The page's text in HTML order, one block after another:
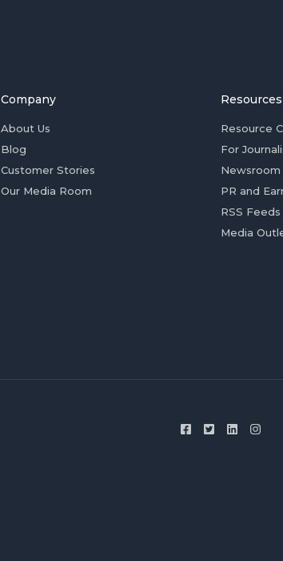
Company
About Us
Blog
Customer Stories
Our Media Room
Resources
Resource
For
Newsroom
PR and
RSS Feeds
Media